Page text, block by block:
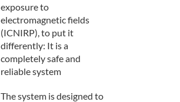
exposure to
electromagnetic fields
(ICNIRP), to put it
differently: It is a
completely safe and
reliable system
The system is designed to